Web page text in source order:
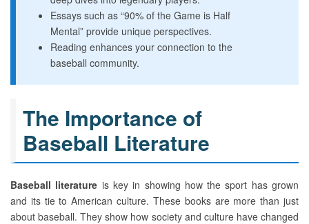
Essays such as “90% of the Game is Half
Mental” provide unique perspectives.
Reading enhances your connection to the
baseball community.
The Importance of
Baseball Literature
Baseball literature is key in showing how the sport has grown
and its tie to American culture. These books are more than just
about baseball. They show how society and culture have changed